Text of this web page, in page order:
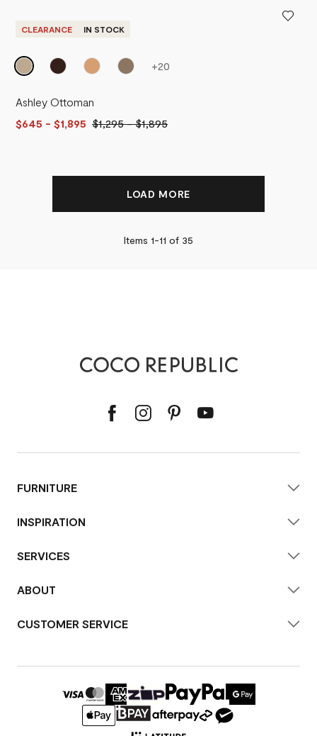
CLEARANCE IN STOCK
+20
Ashley Ottoman
$645 - $1,895 $1,295-$1,895
LOAD MORE
Items 1-11 of 35
FURNITURE
INSPIRATION
SERVICES
ABOUT
CUSTOMER SERVICE